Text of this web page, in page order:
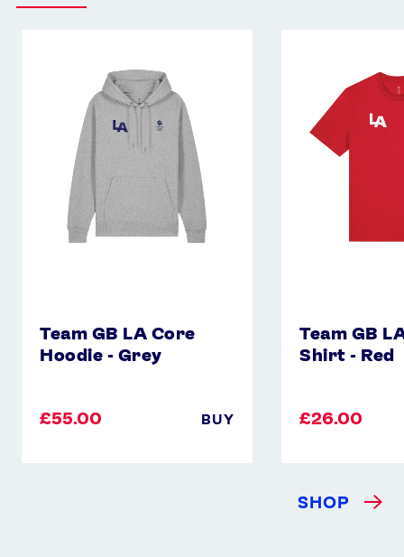
Team GB LA Core
Hoodie - Grey
£55.00 BUY
Team GB
Shirt - Red
£26.00
Shirt
SHOP